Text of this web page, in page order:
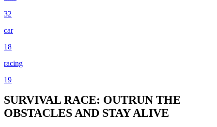
32
car
18
racing
19
SURVIVAL RACE: OUTRUN THE
OBSTACLES AND STAY ALIVE